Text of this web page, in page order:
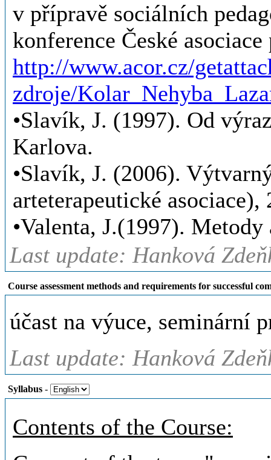
v přípravě sociálních
konference České
http://www.acor.cz/
zdroje/
•Slavík, J. (1997). Od
Karlova.
•Slavík, J. (2006).
arteterapeutické
•Valenta, J.(1997).
Last update: Hanková
Course assessment methods and requirements for successful
účast na výuce, seminární
Last update: Hanková
Syllabus -
Contents of the Course: